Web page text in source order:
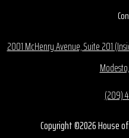
2001 McHenry Avenue, Suite 201
(209)
Copyright ©2026 House